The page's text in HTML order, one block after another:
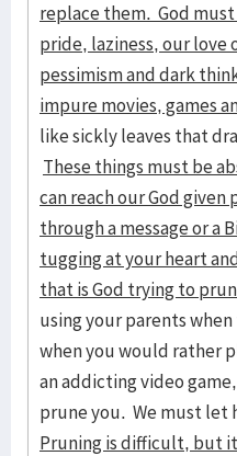
replace them. God
pride, laziness, our love
pessimism and dark
impure movies, games
like sickly leaves that
These things must be
can reach our God
through a message or a
tugging at your heart
that is God trying to
using your parents
when you would rather
an addicting video
prune you. We must let
Pruning is difficult, but